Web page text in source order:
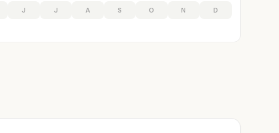
J J A S O N D